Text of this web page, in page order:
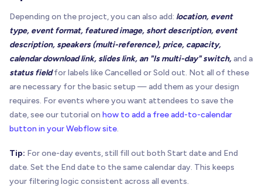
Depending on the project, you can also add: location, event
type, event format, featured image, short description, event
description, speakers (multi-reference), price, capacity,
calendar download link, slides link, an "Is multi-day" switch, and a
status fieldfor labels like Cancelled or Sold out. Not all of these
are necessary for the basic setup — add them as your design
requires. For events where you want attendees to save the
date, see our tutorial on how to add a free add-to-calendar
button in your Webflow site.
Tip: For one-day events, still fill out both Start date and End
date. Set the End date to the same calendar day. This keeps
your filtering logic consistent across all events.